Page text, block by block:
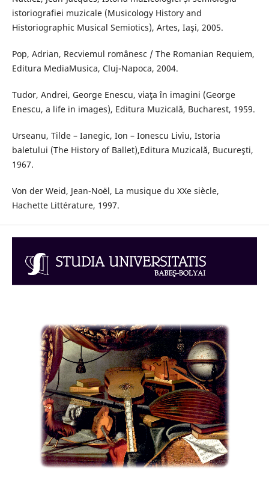
istoriografiei muzicale (Musicology History and
Historiographic Musical Semiotics), Artes, Iaşi, 2005.
Pop, Adrian, Recviemul românesc / The Romanian Requiem,
Editura MediaMusica, Cluj-Napoca, 2004.
Tudor, Andrei, George Enescu, viaţa în imagini (George
Enescu, a life in images), Editura Muzicală, Bucharest, 1959.
Urseanu, Tilde – Ianegic, Ion – Ionescu Liviu, Istoria
baletului (The History of Ballet),Editura Muzicală, Bucureşti,
1967.
Von der Weid, Jean-Noël, La musique du XXe siècle,
Hachette Littérature, 1997.